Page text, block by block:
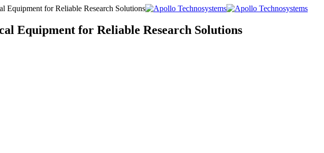
Equipment for Reliable Research Solutions
Equipment for Reliable Research Solutions